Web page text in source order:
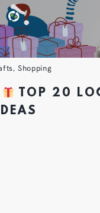
,Shopping
TOP 20